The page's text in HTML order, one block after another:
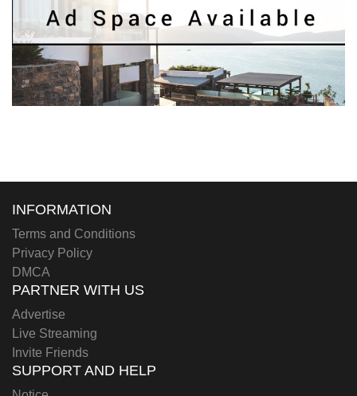
INFORMATION
Terms and Conditions
Privacy Policy
DMCA
PARTNER WITH US
Advertise
Live Streaming
Invite Friends
SUPPORT AND HELP